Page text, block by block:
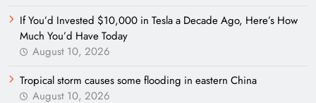
If You’d Invested $10,000 in Tesla a Decade Ago, Here’s How
Much You’d Have Today
August 10, 2026
Tropical storm causes some flooding in eastern China
August 10, 2026